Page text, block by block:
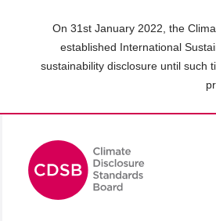
On 31st January 2022, the
established International
sustainability disclosure until such